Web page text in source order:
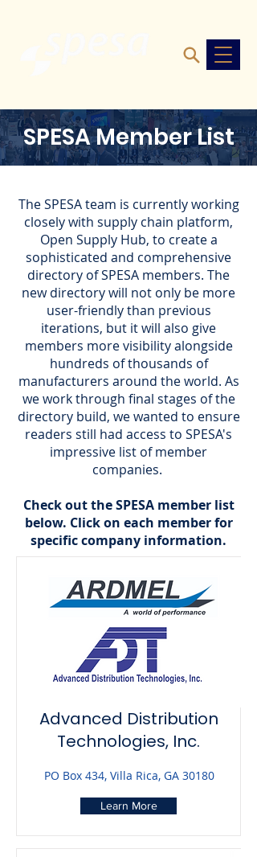
SPESA Member List
The SPESA team is currently working
closely with supply chain platform,
Open Supply Hub, to create a
sophisticated and comprehensive
directory of SPESA members. The
new directory will not only be more
user-friendly than previous
iterations, but it will also give
members morevisibility alongside
hundreds of thousands of
manufacturers around the world. As
we work through final stages of the
directory build, we wanted to ensure
readers still had access to SPESA's
impressive list of member
companies.
Check out the SPESA member list
below. Click on each member for
specific company information.
Advanced Distribution
Technologies, Inc.
PO Box 434, Villa Rica, GA 30180
Learn More